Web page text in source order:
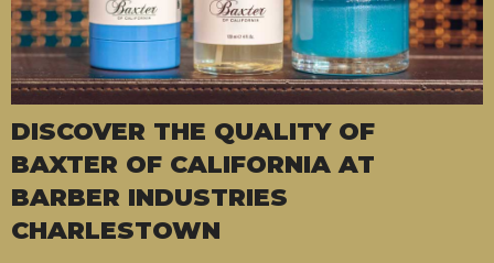
DISCOVER THE QUALITY OF
BAXTER OF CALIFORNIA AT
BARBER INDUSTRIES
CHARLESTOWN